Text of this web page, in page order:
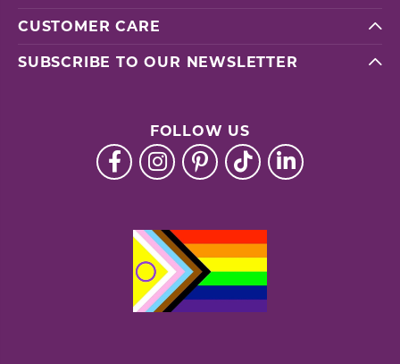
CUSTOMER CARE
SUBSCRIBE TO OUR NEWSLETTER
FOLLOW US